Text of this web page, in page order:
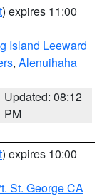
) expires 11:00
Island Leeward
, Alenuihaha
Updated: 08:12
PM
) expires 10:00
St. George CA